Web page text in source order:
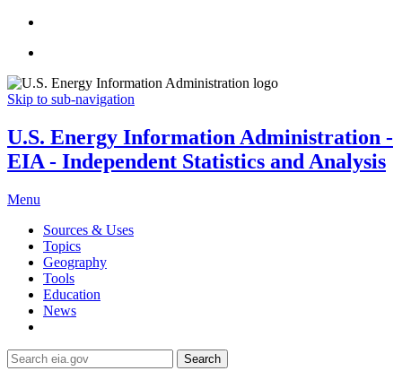
Skip to sub-navigation
U.S. Energy Information Administration -
EIA - Independent Statistics and Analysis
Menu
Sources & Uses
Topics
Geography
Tools
Education
News
Search